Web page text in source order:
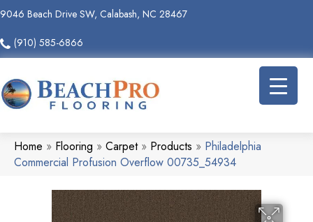
9046 Beach Drive SW, Calabash, NC 28467
(910) 585-6866
Home » Flooring » Carpet» Products » Philadelphia
Commercial Profusion Overflow 00735_54934